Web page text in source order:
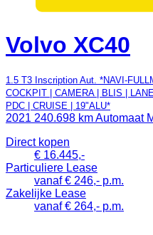
Volvo XC40
1.5 T3 Inscription Aut. *NAVI-
COCKPIT | CAMERA | BLIS |
PDC | CRUISE | 19"ALU*
2021 240.698 kmAutomaat
Direct kopen
€ 16.445,-
Particuliere Lease
vanaf € 246,- p.m.
Zakelijke Lease
vanaf € 264,- p.m.